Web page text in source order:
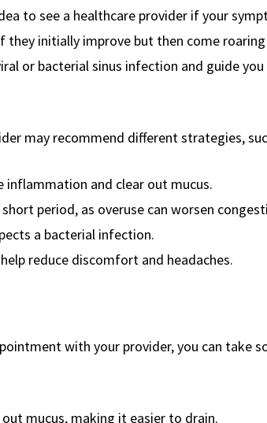
to see a healthcare provider if your
initially improve but then come roaring
or bacterial sinus infection and guide
may recommend different strategies,
inflammation and clear out mucus.
period, as overuse can worsen
a bacterial infection.
reduce discomfort and headaches.
with your provider, you can take
mucus, making it easier to drain.